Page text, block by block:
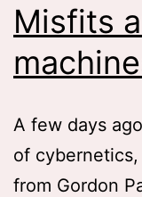
Misfits
A few days
of
from Gordon